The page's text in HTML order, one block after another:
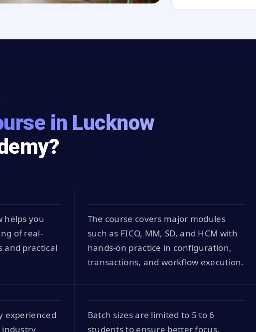
in Lucknow
helps you
of real-
and practical
The course covers major modules
such as FICO, MM, SD, and HCM with
hands-on practice in configuration,
transactions, and workflow execution.
experienced
industry
Batch sizes are limited to 5 to 6
students to ensure better focus,